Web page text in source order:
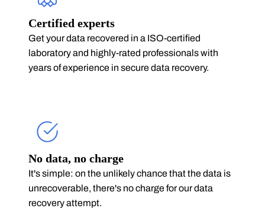
Certified experts
Get your data recovered in a ISO-certified
laboratory and highly-rated professionals with
years of experience in secure data recovery.
No data, no charge
It's simple: on the unlikely chance that the data is
unrecoverable, there's no charge for our data
recovery attempt.